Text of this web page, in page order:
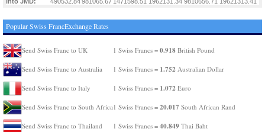
Popular Swiss FrancExchange Rates
Send Swiss Franc to UK 1 Swiss Francs = 0.918 British Pound
Send Swiss Franc to Australia 1 Swiss Francs = 1.752 Australian Dollar
Send Swiss Franc to Italy 1 Swiss Francs = 1.072 Euro
Send Swiss Franc to South Africa1 Swiss Francs = 20.017 South African Rand
Send Swiss Franc to Thailand 1 Swiss Francs = 40.849 Thai Baht